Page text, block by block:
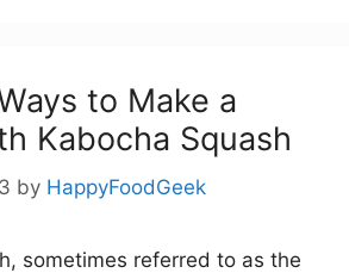
to Make a
Kabocha Squash
by HappyFoodGeek
sometimes referred to as the